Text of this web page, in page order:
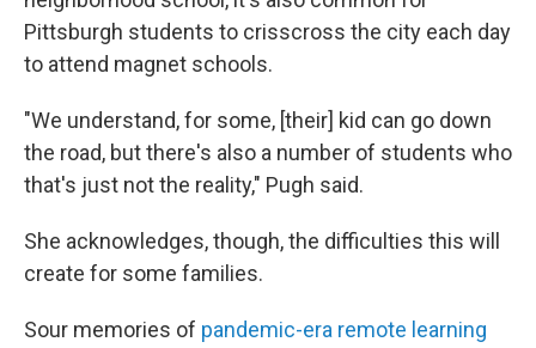
Pittsburgh students to crisscross the city each day
to attend magnet schools.
"We understand, for some, [their] kid can go down
the road, but there's also a number of students who
that's just not the reality," Pugh said.
She acknowledges, though, the difficulties this will
create for some families.
Sour memories of pandemic-era remote learning